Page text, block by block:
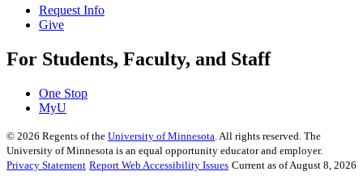
Request Info
Give
For Students, Faculty, and Staff
One Stop
MyU
© 2026 Regents of the University of Minnesota. All rights reserved. The
University of Minnesota is an equal opportunity educator and employer.
Privacy Statement Report Web Accessibility Issues Current as of August 8, 2026